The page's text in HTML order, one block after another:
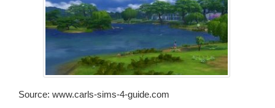
Source: www.carls-sims-4-guide.com